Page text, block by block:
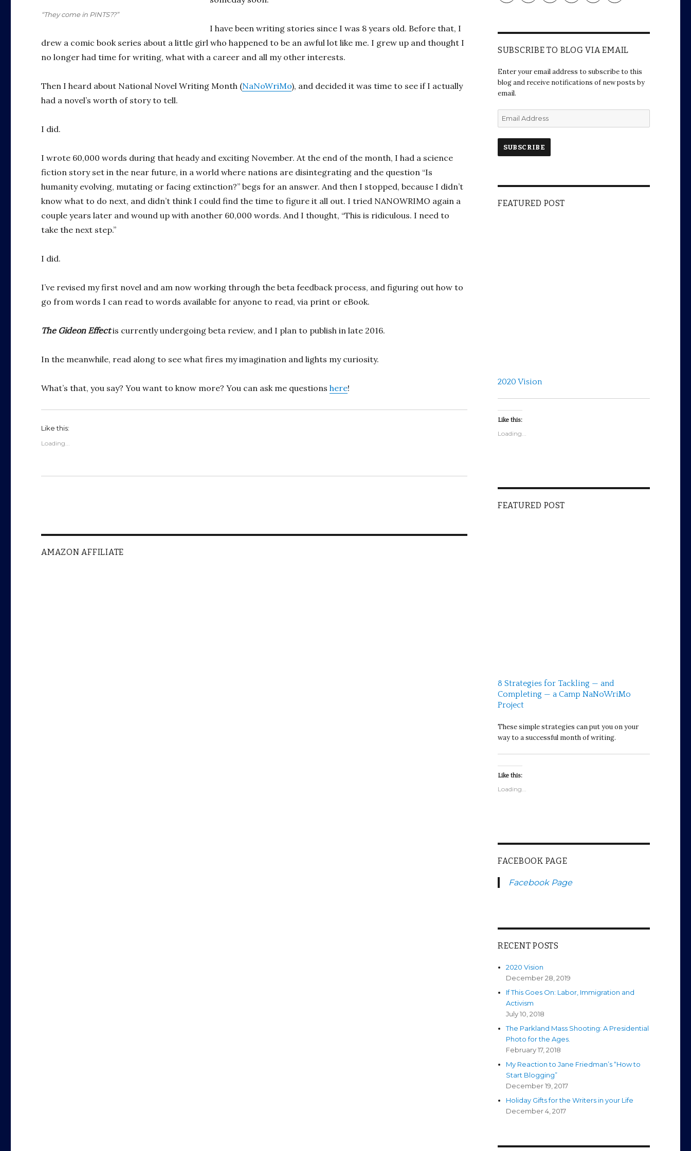
“They come in PINTS??”
I have been writing stories since I was 8 years old. Before that, I
drew a comic book series about a little girl who happened to be an awful lot like me. I grew up and thought I
no longer had time for writing, what with a career and all my other interests.
Then I heard about National Novel Writing Month (NaNoWriMo), and decided it was time to see if I actually
had a novel’s worth of story to tell.
I did.
I wrote 60,000 words during that heady and exciting November. At the end of the month, I had a science
fiction story set in the near future, in a world where nations are disintegrating and the question “Is
humanity evolving, mutating or facing extinction?” begs for an answer. And then I stopped, because I didn’t
know what to do next, and didn’t think I could find the time to figure it all out. I tried NANOWRIMO again a
couple years later and wound up with another 60,000 words. And I thought, “This is ridiculous. I need to
take the next step.”
I did.
I’ve revised my first novel and am now working through the beta feedback process, and figuring out how to
go from words I can read to words available for anyone to read, via print or eBook.
The Gideon Effectis currently undergoing beta review, and I plan to publish in late 2016.
In the meanwhile, read along to see what fires my imagination and lights my curiosity.
What’s that, you say? You want to know more? You can ask me questionshere!
Like this:
Loading...
AMAZON AFFILIATE
profile profile profile profile profile
SUBSCRIBE TO BLOG VIA EMAIL
Enter your email address to subscribe to this
blog and receive notifications of new posts by
email.
m
a
l
r
FEATURED POST
2020 Vision
Like this:
Loading...
FEATURED POST
8 Strategies for Tackling — and
Completing — a Camp NaNoWriMo
Project
These simple strategies can put you on your
way to a successful month of writing.
Like this:
Loading...
FACEBOOK PAGE
Facebook Page
RECENT POSTS
2020 Vision
December 28, 2019
If This Goes On: Labor, Immigration and
Activism
July 10, 2018
The Parkland Mass Shooting: A Presidential
Photo for the Ages.
February 17, 2018
My Reaction to Jane Friedman’s “How to
Start Blogging”
December 19, 2017
Holiday Gifts for the Writers in your Life
December 4, 2017